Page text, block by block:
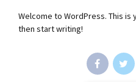
Welcome to WordPress. This
then start writing!